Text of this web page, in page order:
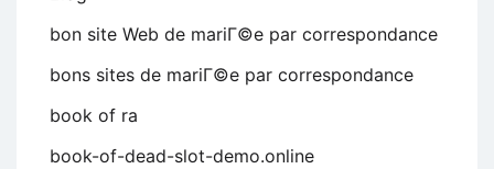
bon site Web de mariГ©e par correspondance
bons sites de mariГ©e par correspondance
book of ra
book-of-dead-slot-demo.online